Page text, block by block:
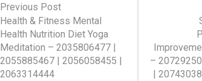
Previous Post
Health & Fitness Mental
Health Nutrition Diet Yoga
Meditation – 2035806477 |
2055885467 | 2056058455 |
2063314444
–
|